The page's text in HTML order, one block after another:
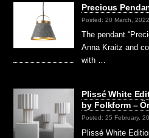
Precious
Posted: 20 March, 2022
The pendant
Anna Kraitz and
with …
Plissé White
by Folkform –
Posted: 25 February,
Plissé White